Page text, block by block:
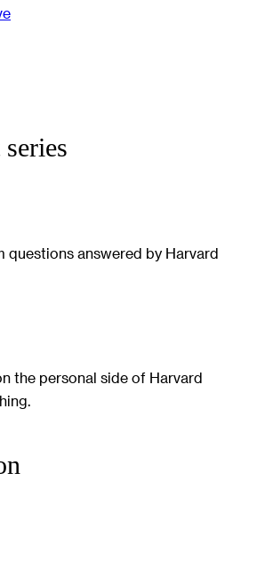
questions answered by Harvard
the personal side of Harvard